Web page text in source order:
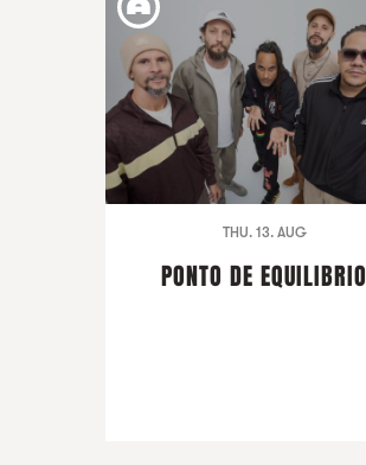
THU. 13. AUG
PONTO DE EQUILIBRIO